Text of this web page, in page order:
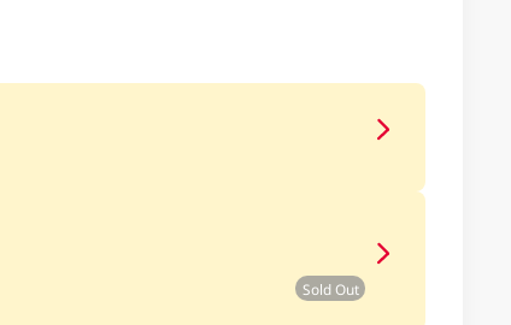
Sold Out